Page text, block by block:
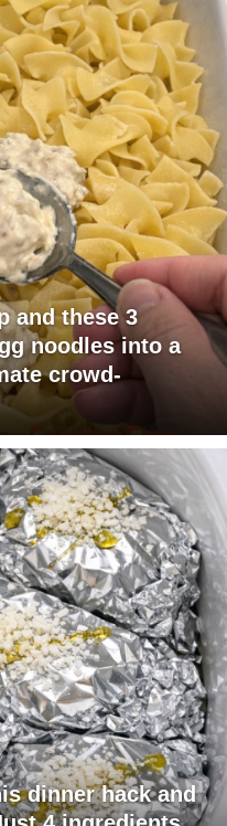
and these 3
noodles into a
crowd-
dinner hack and